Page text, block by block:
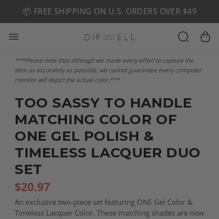
🤎 SHOP NEW:GEL POLISH NUDE-TRALS
📦 FREE SHIPPING ON U.S. ORDERS OVER $49
***Please note that although we made every effort to capture the
item as accurately as possible, we cannot guarantee every computer
monitor will depict the actual color.***
TOO SASSY TO HANDLE
MATCHING COLOR OF
ONE GEL POLISH &
TIMELESS LACQUER DUO
SET
$20.97
An exclusive two-piece set featuring ONE Gel Color &
Timeless Lacquer Color. These matching shades are now